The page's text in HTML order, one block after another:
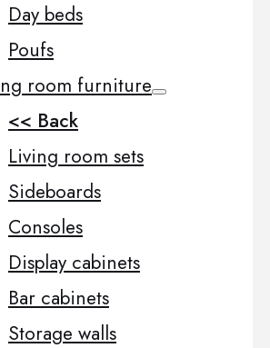
Day beds
Poufs
room furniture
<< Back
Living room sets
Sideboards
Consoles
Display cabinets
Bar cabinets
Storage walls